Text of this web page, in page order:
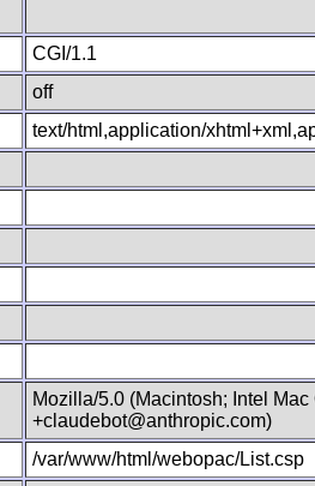
CGI/1.1
off
text/html,application/
Mozilla/5.0 (Macintosh; Intel
+claudebot@anthropic.com)
/var/www/html/webopac/List.csp